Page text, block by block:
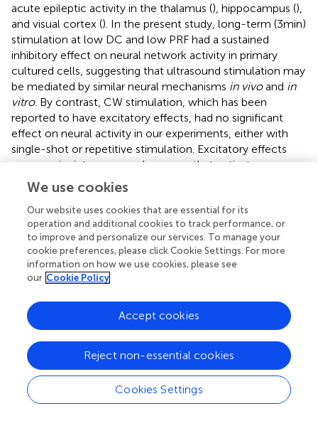
acute epileptic activity in the thalamus (), hippocampus (),
and visual cortex (). In the present study, long-term (3 min)
stimulation at low DC and low PRF had a sustained
inhibitory effect on neural network activity in primary
cultured cells, suggesting that ultrasound stimulation may
be mediated by similar neural mechanisms in vivoand in
vitro. By contrast, CW stimulation, which has been
reported to have excitatory effects, had no significant
effect on neural activity in our experiments, either with
single-shot or repetitive stimulation. Excitatory effects
may require intense sound pressure that activates many
mechanosensitive channels to induce sufficient
depolarization in neurons (
excitatory effects should continue to be studied.
Recently, it has become clear that calcium-permeable
mechanosensitive cation channels are involved in
ultrasound reception and the associated transient
elevation in intracellular calcium. TRPP1/2, TRPC1,
TRPM4, Piezo1 (), TRPV1 (;), ASIC1a (), TRAAK (), and
TRPA1 (
) channels are sensitive to ultrasound, but their
specific sensitivities vary. ASIC1a (), Piezo1 (), and TRPA1 (
expressed in astrocytes, respond to low-intensity
ultrasound stimulation below 100 kPa. In the present
study, our selected patterned ultrasound stimulation did
not directly affect neuronal membrane potential or the
We use cookies
Our website uses cookies that are essential for its
operation and additional cookies to track performance, or
to improve and personalize our services. To manage your
cookie preferences, please click Cookie Settings. For more
information on how we use cookies, please see
our Cookie Policy
Cookies Settings
Reject non-essential cookies
Accept cookies